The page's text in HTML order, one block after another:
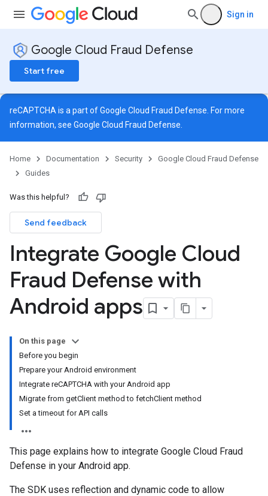
Sign in
Google Cloud Fraud Defense
Start free
reCAPTCHA is a part of Google Cloud Fraud Defense. For more
information, see Google Cloud Fraud Defense
Home Documentation Security
Google Cloud Fraud Defense
Guides
Was this helpful?
Send feedback
Integrate Google Cloud
Fraud Defense with
Android apps
On this page
Before you begin
Prepare your Android environment
Integrate reCAPTCHA with your Android app
Migrate from getClient method to fetchClient method
Set a timeout for API calls
This page explains how to integrate Google Cloud Fraud
Defense in your Android app.
The SDK uses reflection and dynamic code to allow